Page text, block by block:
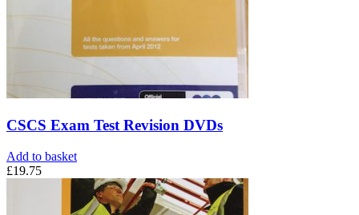
CSCS Exam Test Revision DVDs
Add to basket
£19.75